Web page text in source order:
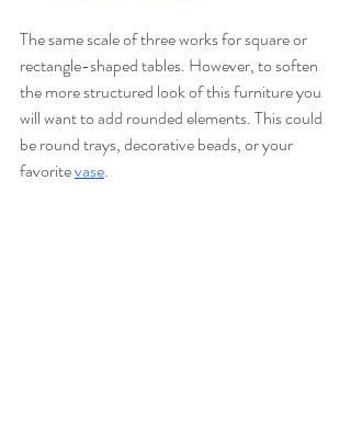
The same scale of three works for square or
rectangle-shaped tables. However, to soften
the more structured look of this furniture you
will want to add rounded elements. This could
be round trays, decorative beads, or your
favorite vase.